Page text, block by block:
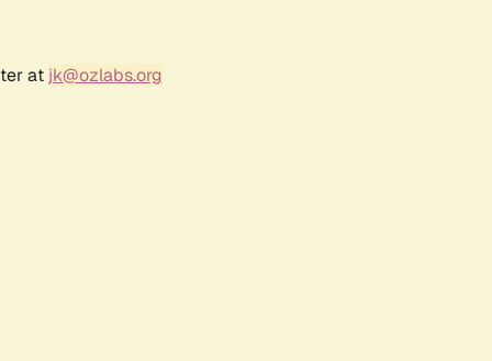
at jk@ozlabs.org